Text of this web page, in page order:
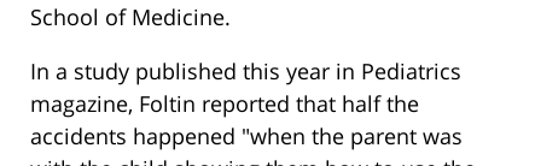
School of Medicine.
In a study published this year in Pediatrics
magazine, Foltin reported that half the
accidents happened "when the parent was